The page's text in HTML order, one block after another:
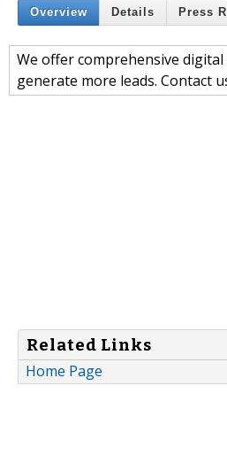
Overview Details Press
We offer comprehensive
generate more leads. Contact
Related Links
Home Page